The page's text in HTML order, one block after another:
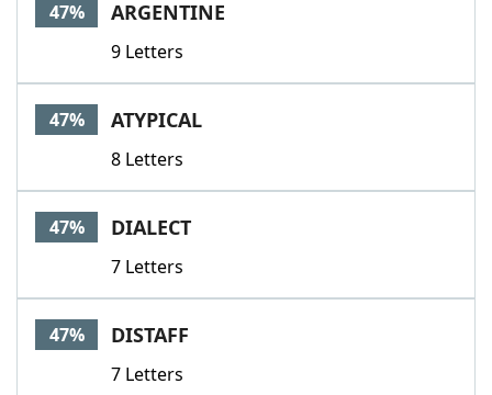
47% ARGENTINE
9 Letters
47% ATYPICAL
8 Letters
47% DIALECT
7 Letters
47% DISTAFF
7 Letters